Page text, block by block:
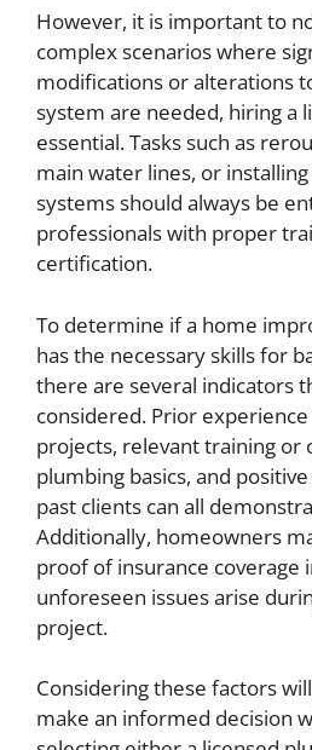
However, it is important to
complex scenarios where
modifications or alterations
system are needed, hiring a
essential. Tasks such as
main water lines, or
systems should always be
professionals with proper
certification.
To determine if a home
has the necessary skills for
there are several indicators
considered. Prior
projects, relevant training or
plumbing basics, and
past clients can all
Additionally, homeowners
proof of insurance coverage
unforeseen issues arise
project.
Considering these factors
make an informed decision